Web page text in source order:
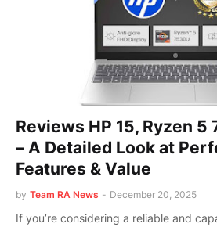
Reviews HP 15, Ryzen 5
– A Detailed Look at
Features & Value
by Team RA News - December 20, 2025
If you’re considering a reliable and